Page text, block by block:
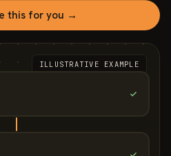
this for you →
ILLUSTRATIVE EXAMPLE